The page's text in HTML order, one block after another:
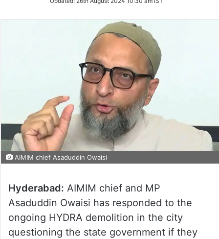
Twitter
AIMIM chief Asaduddin Owaisi
Hyderabad: AIMIM chief and MP
Asaduddin Owaisi has responded to the
ongoing HYDRA demolition in the city
questioning the state government if they